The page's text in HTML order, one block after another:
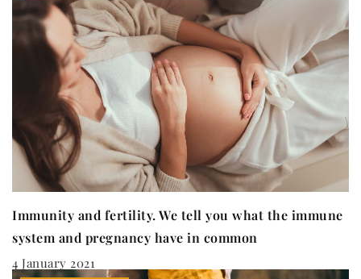
Immunity and fertility. We tell you what the immune
system and pregnancy have in common
4 January 2021